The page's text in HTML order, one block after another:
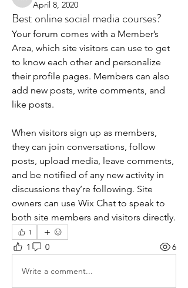
Amber Kolo
April 8, 2020
Best online social media courses?
Your forum comes with a Member’s
Area, which site visitors can use to get
to know each other and personalize
their profile pages. Members can also
add new posts, write comments, and
like posts.
When visitors sign up as members,
they can join conversations, follow
posts, upload media, leave comments,
and be notified of any new activity in
discussions they’re following. Site
owners can use Wix Chat to speak to
1
1 0 6
Write a comment...